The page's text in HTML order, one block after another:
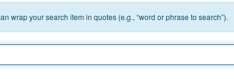
wrap your search item in quotes (e.g., “word or phrase to search”).